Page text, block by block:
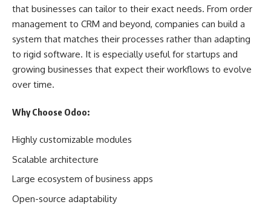
that businesses can tailor to their exact needs. From order
management to CRM and beyond, companies can build a
system that matches their processes rather than adapting
to rigid software. It is especially useful for startups and
growing businesses that expect their workflows to evolve
over time.
Why Choose Odoo:
Highly customizable modules
Scalable architecture
Large ecosystem of business apps
Open-source adaptability